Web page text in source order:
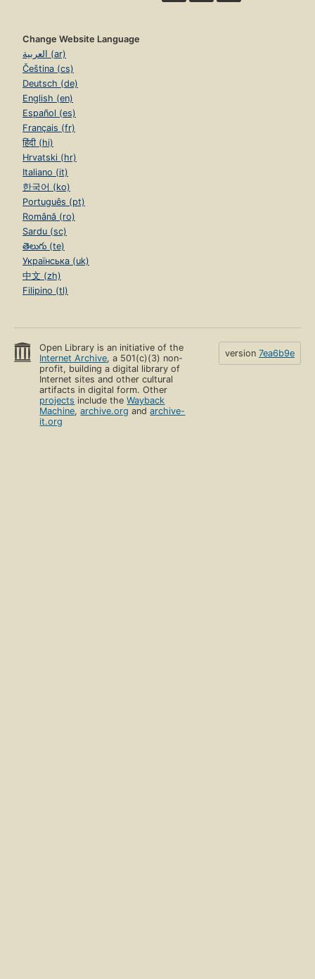
Change Website Language
العربية (ar)
Čeština (cs)
Deutsch (de)
English (en)
Español (es)
Français (fr)
हिंदी (hi)
Hrvatski (hr)
Italiano (it)
한국어 (ko)
Português (pt)
Română (ro)
Sardu (sc)
తెలుగు (te)
Українська (uk)
中文 (zh)
Filipino (tl)
Open Library is an initiative of the
Internet Archive, a 501(c)(3) non-
profit, building a digital library of
Internet sites and other cultural
artifacts in digital form. Other
projects include theWayback
Machine,archive.org andarchive-
it.org
version 7ea6b9e